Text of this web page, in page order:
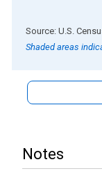
End of interactive
Source: U.S.
Shaded areas
Notes